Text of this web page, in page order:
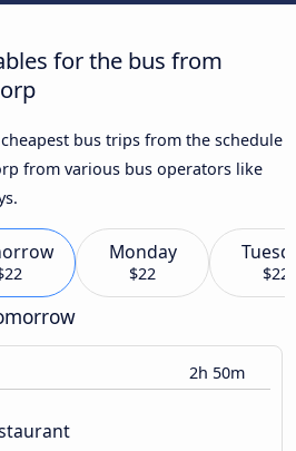
for the bus from
bus trips from the schedule
from various bus operators like
Monday
$22 $22
2h 50m